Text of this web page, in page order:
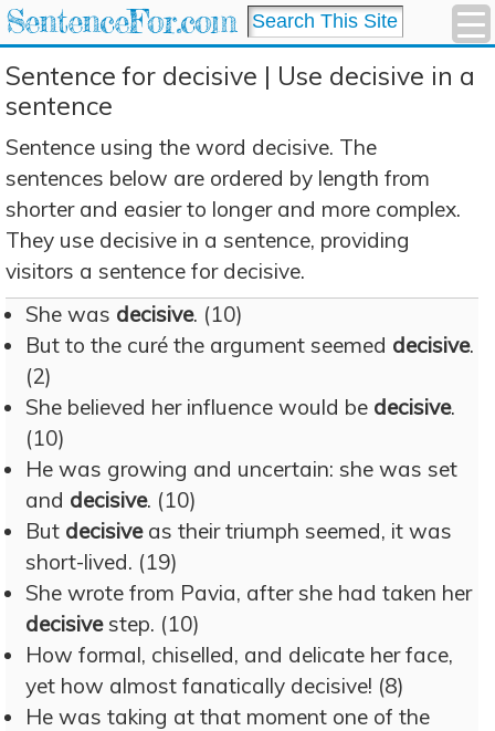
SentenceFor.com
Sentence for decisive | Use decisive in a
sentence
Sentence using the word decisive. The
sentences below are ordered by length from
shorter and easier to longer and more complex.
They use decisive in a sentence, providing
visitors a sentence for decisive.
She was decisive. (10)
But to the curé the argument seemed decisive.
(2)
She believed her influence would be decisive.
(10)
He was growing and uncertain: she was set
and decisive. (10)
But decisiveas their triumph seemed, it was
short-lived. (19)
She wrote from Pavia, after she had taken her
decisivestep. (10)
How formal, chiselled, and delicate her face,
yet how almost fanatically decisive! (8)
He was taking at that moment one of the